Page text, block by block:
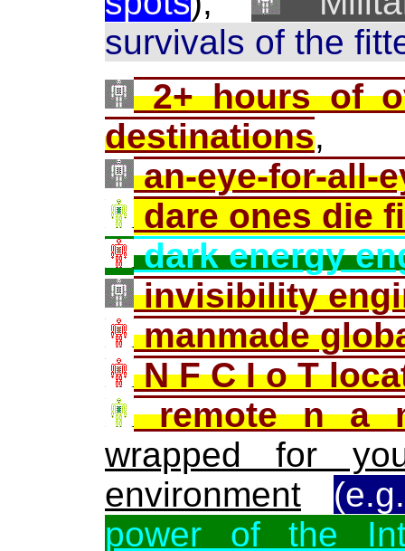
survivals of the
2+ hours of
destinations,
an-eye-for-all-
dare ones die
dark energy
invisibility
manmade
N F C I o T
remote n a
wrapped for
environment
power of the